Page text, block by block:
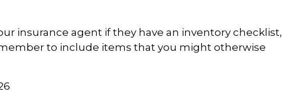
insurance agent if they have an inventory checklist,
to include items that you might otherwise